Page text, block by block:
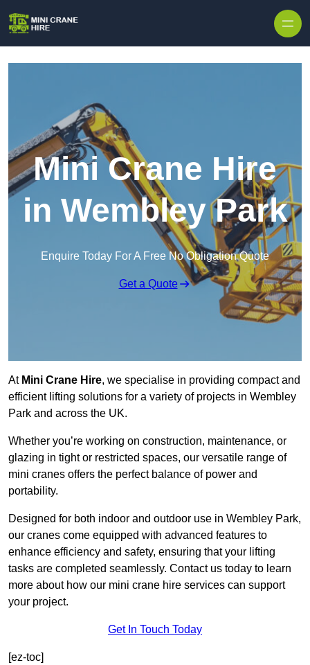
Mini Crane Hire
in Wembley Park
Enquire Today For A Free No Obligation Quote
Get a Quote
At Mini Crane Hire, we specialise in providing compact and
efficient lifting solutions for a variety of projects in Wembley
Park and across the UK.
Whether you’re working on construction, maintenance, or
glazing in tight or restricted spaces, our versatile range of
mini cranes offers the perfect balance of power and
portability.
Designed for both indoor and outdoor use in Wembley Park,
our cranes come equipped with advanced features to
enhance efficiency and safety, ensuring that your lifting
tasks are completed seamlessly. Contact us today to learn
more about how our mini crane hire services can support
your project.
Get In Touch Today
[ez-toc]